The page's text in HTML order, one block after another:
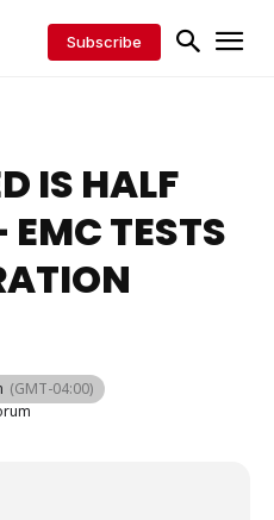
Subscribe
IS HALF
EMC TESTS
(GMT-04:00)